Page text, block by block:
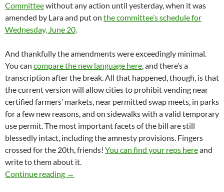
Committeewithout any action until yesterday, when it was
amended by Lara and put on the committee’s schedule for
Wednesday, June 20.
And thankfully the amendments were exceedingly minimal.
You can compare the new language here, and there’s a
transcription after the break. All that happened, though, is that
the current version will allow cities to prohibit vending near
certified farmers’ markets, near permitted swap meets, in parks
for a few new reasons, and on sidewalks with a valid temporary
use permit. The most important facets of the bill are still
blessedly intact, including the amnesty provisions. Fingers
crossed for the 20th, friends! You can find your reps hereand
write to them about it.
Continue reading SB-946, Ricardo Lara’s Sanity In Street
→